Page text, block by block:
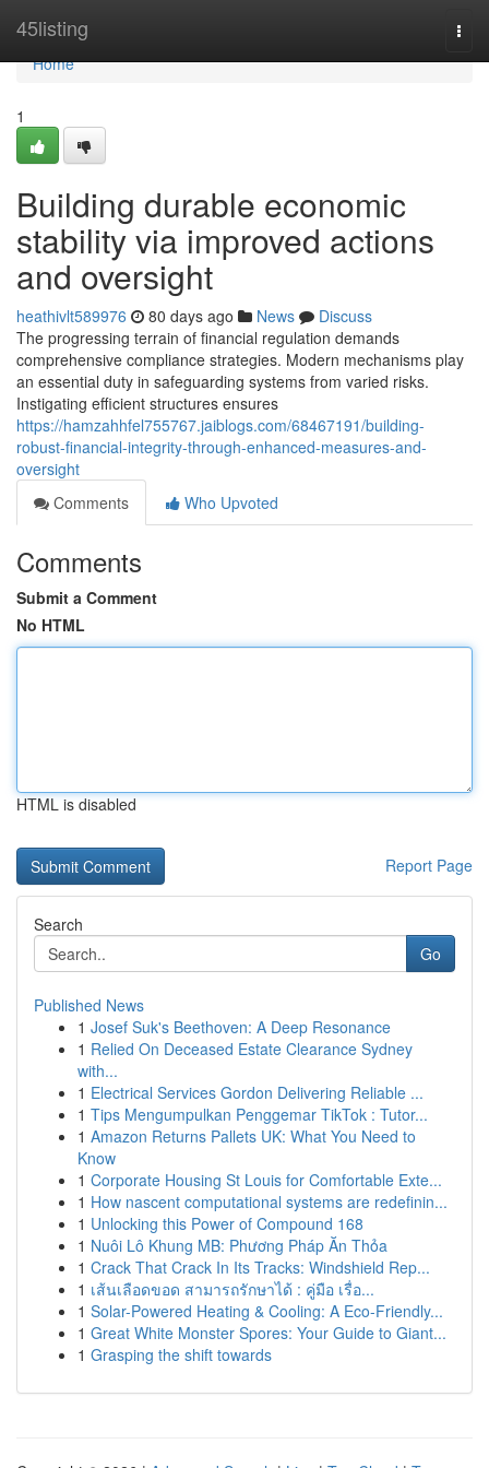
45listing
Home
Home
1
Building durable economic
stability via improved actions
and oversight
heathivlt589976 80 days ago News
Discuss
The progressing terrain of financial regulation demands
comprehensive compliance strategies. Modern mechanisms play
an essential duty in safeguarding systems from varied risks.
Instigating efficient structures ensures
https://hamzahhfel755767.jaiblogs.com/68467191/building-
robust-financial-integrity-through-enhanced-measures-and-
oversight
Comments
Who Upvoted
Comments
Submit a Comment
No HTML
HTML is disabled
Report Page
Search
Go
Published News
1 Josef Suk's Beethoven: A Deep Resonance
1 Relied On Deceased Estate Clearance Sydney
with...
1 Electrical Services Gordon Delivering Reliable ...
1 Tips Mengumpulkan Penggemar TikTok : Tutor...
1 Amazon Returns Pallets UK: What You Need to
Know
1 Corporate Housing St Louis for Comfortable Exte...
1 How nascent computational systems are redefinin...
1 Unlocking this Power of Compound 168
1 Nuôi Lô Khung MB: Phương Pháp Ăn Thỏa
1 Crack That Crack In Its Tracks: Windshield Rep...
1 เส้นเลือดขอด สามารถรักษาได้ : คู่มือ เรื่อ...
1 Solar-Powered Heating & Cooling: A Eco-Friendly...
1 Great White Monster Spores: Your Guide to Giant...
1 Grasping the shift towards